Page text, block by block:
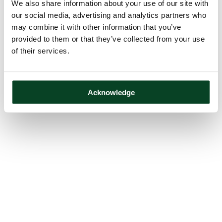
We also share information about your use of our site with
our social media, advertising and analytics partners who
may combine it with other information that you’ve
provided to them or that they’ve collected from your use
of their services.
Acknowledge